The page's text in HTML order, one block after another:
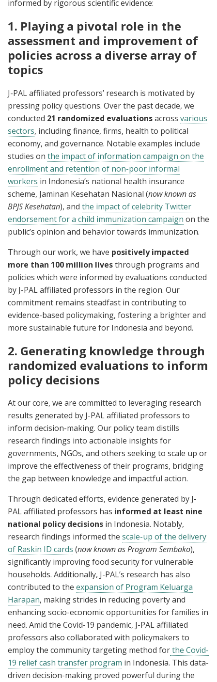
informed by rigorous scientific evidence:
1. Playing a pivotal role in the
assessment and improvement of
policies across a diverse array of
topics
J-PAL affiliated professors’ research is motivated by
pressing policy questions. Over the past decade, we
conducted 21 randomized evaluationsacross various
sectors, including finance, firms, health to political
economy, and governance. Notable examples include
studies on the impact of information campaign on the
enrollment and retention of non-poor informal
workers in Indonesia’s national health insurance
scheme, Jaminan Kesehatan Nasional (now known as
BPJS Kesehatan), and the impact of celebrity Twitter
endorsement for a child immunization campaign on the
public’s opinion and behavior towards immunization.
Through our work, we have positively impacted
more than 100 million livesthrough programs and
policies which were informed by evaluations conducted
by J-PAL affiliated professors in the region. Our
commitment remains steadfast in contributing to
evidence-based policymaking, fostering a brighter and
more sustainable future for Indonesia and beyond.
2. Generating knowledge through
randomized evaluations to inform
policy decisions
At our core, we are committed to leveraging research
results generated by J-PAL affiliated professors to
inform decision-making. Our policy team distills
research findings into actionable insights for
governments, NGOs, and others seeking to scale up or
improve the effectiveness of their programs, bridging
the gap between knowledge and impactful action.
Through dedicated efforts, evidence generated by J-
PAL affiliated professors has informed at least nine
national policy decisions in Indonesia. Notably,
research findings informed the scale-up of the delivery
of Raskin ID cards (now known as Program Sembako),
significantly improving food security for vulnerable
households. Additionally, J-PAL’s research has also
contributed to the expansion of Program Keluarga
Harapan, making strides in reducing poverty and
enhancing socio-economic opportunities for families in
need. Amid the Covid-19 pandemic, J-PAL affiliated
professors also collaborated with policymakers to
employ the community targeting method forthe Covid-
19 relief cash transfer program in Indonesia. This data-
driven decision-making proved powerful during the